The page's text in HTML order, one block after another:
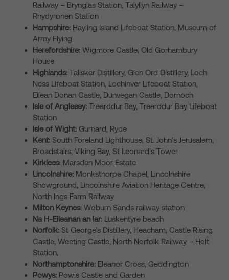
Railway – Brynglas Station, Talyllyn Railway –
Rhydyronen Station
Hampshire: Hayling Island Lifeboat Station, Museum of
Army Flying
Herefordshire: Wigmore Castle, Old Gorhambury
House
Highlands: Talisker Distillery, Glen Ord Distillery, Loch
Ness Lifeboat Station, Lochinver Lifeboat Station,
Eilean Donan Castle, Dunvegan Castle, Dornoch
Isle of Anglesey: Trearddur Bay, Trearddur Bay Lifeboat
Station
Isle of Wight: Gurnard, Ryde
Kent: South Foreland Lighthouse, St. John’s Jerusalem,
Broadstairs, Viking Bay, St Leonard’s Tower
Kirklees: Marsden Moor Estate
Lincolnshire: Monksthorpe Chapel, Lincolnshire
Showground, Lincolnshire Aviation Heritage Centre,
North Ings Farm Railway
Milton Keynes: Woburn Sands railway station
Na H-Eileanan an Iar: Luskentyre beach
Norfolk: St George’s Distillery, Heacham, Castle Rising
Castle, Weeting Castle, North Norfolk Railway – Holt
Station,
Northamptonshire: Eleanor Cross, Geddington
Powys: Powis Castle and Garden